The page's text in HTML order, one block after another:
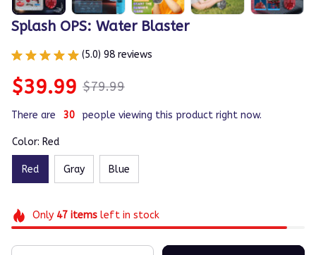
Splash OPS: Water Blaster
(5.0) 98 reviews
$39.99 $79.99
There are 30 people viewing this product right now.
Color: Red
Red Gray Blue
Only 47itemsleft in stock